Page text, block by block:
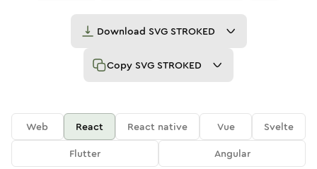
Download SVG STROKED
Copy SVG STROKED
Web React React native Vue
Svelte
Flutter
Angular